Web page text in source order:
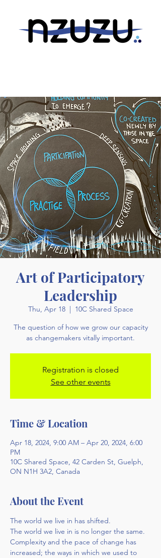
Art of Participatory
Leadership
Thu, Apr 18
  |
10C Shared Space
The question of how we grow our capacity
as changemakers vitally important.
Registration is closed
See other events
Time & Location
Apr 18, 2024, 9:00 AM – Apr 20, 2024, 6:00
PM
10C Shared Space, 42 Carden St, Guelph,
ON N1H 3A2, Canada
About the Event
The world we live in has shifted.
The world we live in is no longer the same.
Complexity and the pace of change has
increased; the ways in which we used to